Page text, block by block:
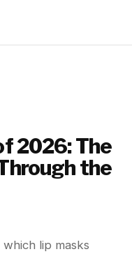
2026: The
the
lip masks